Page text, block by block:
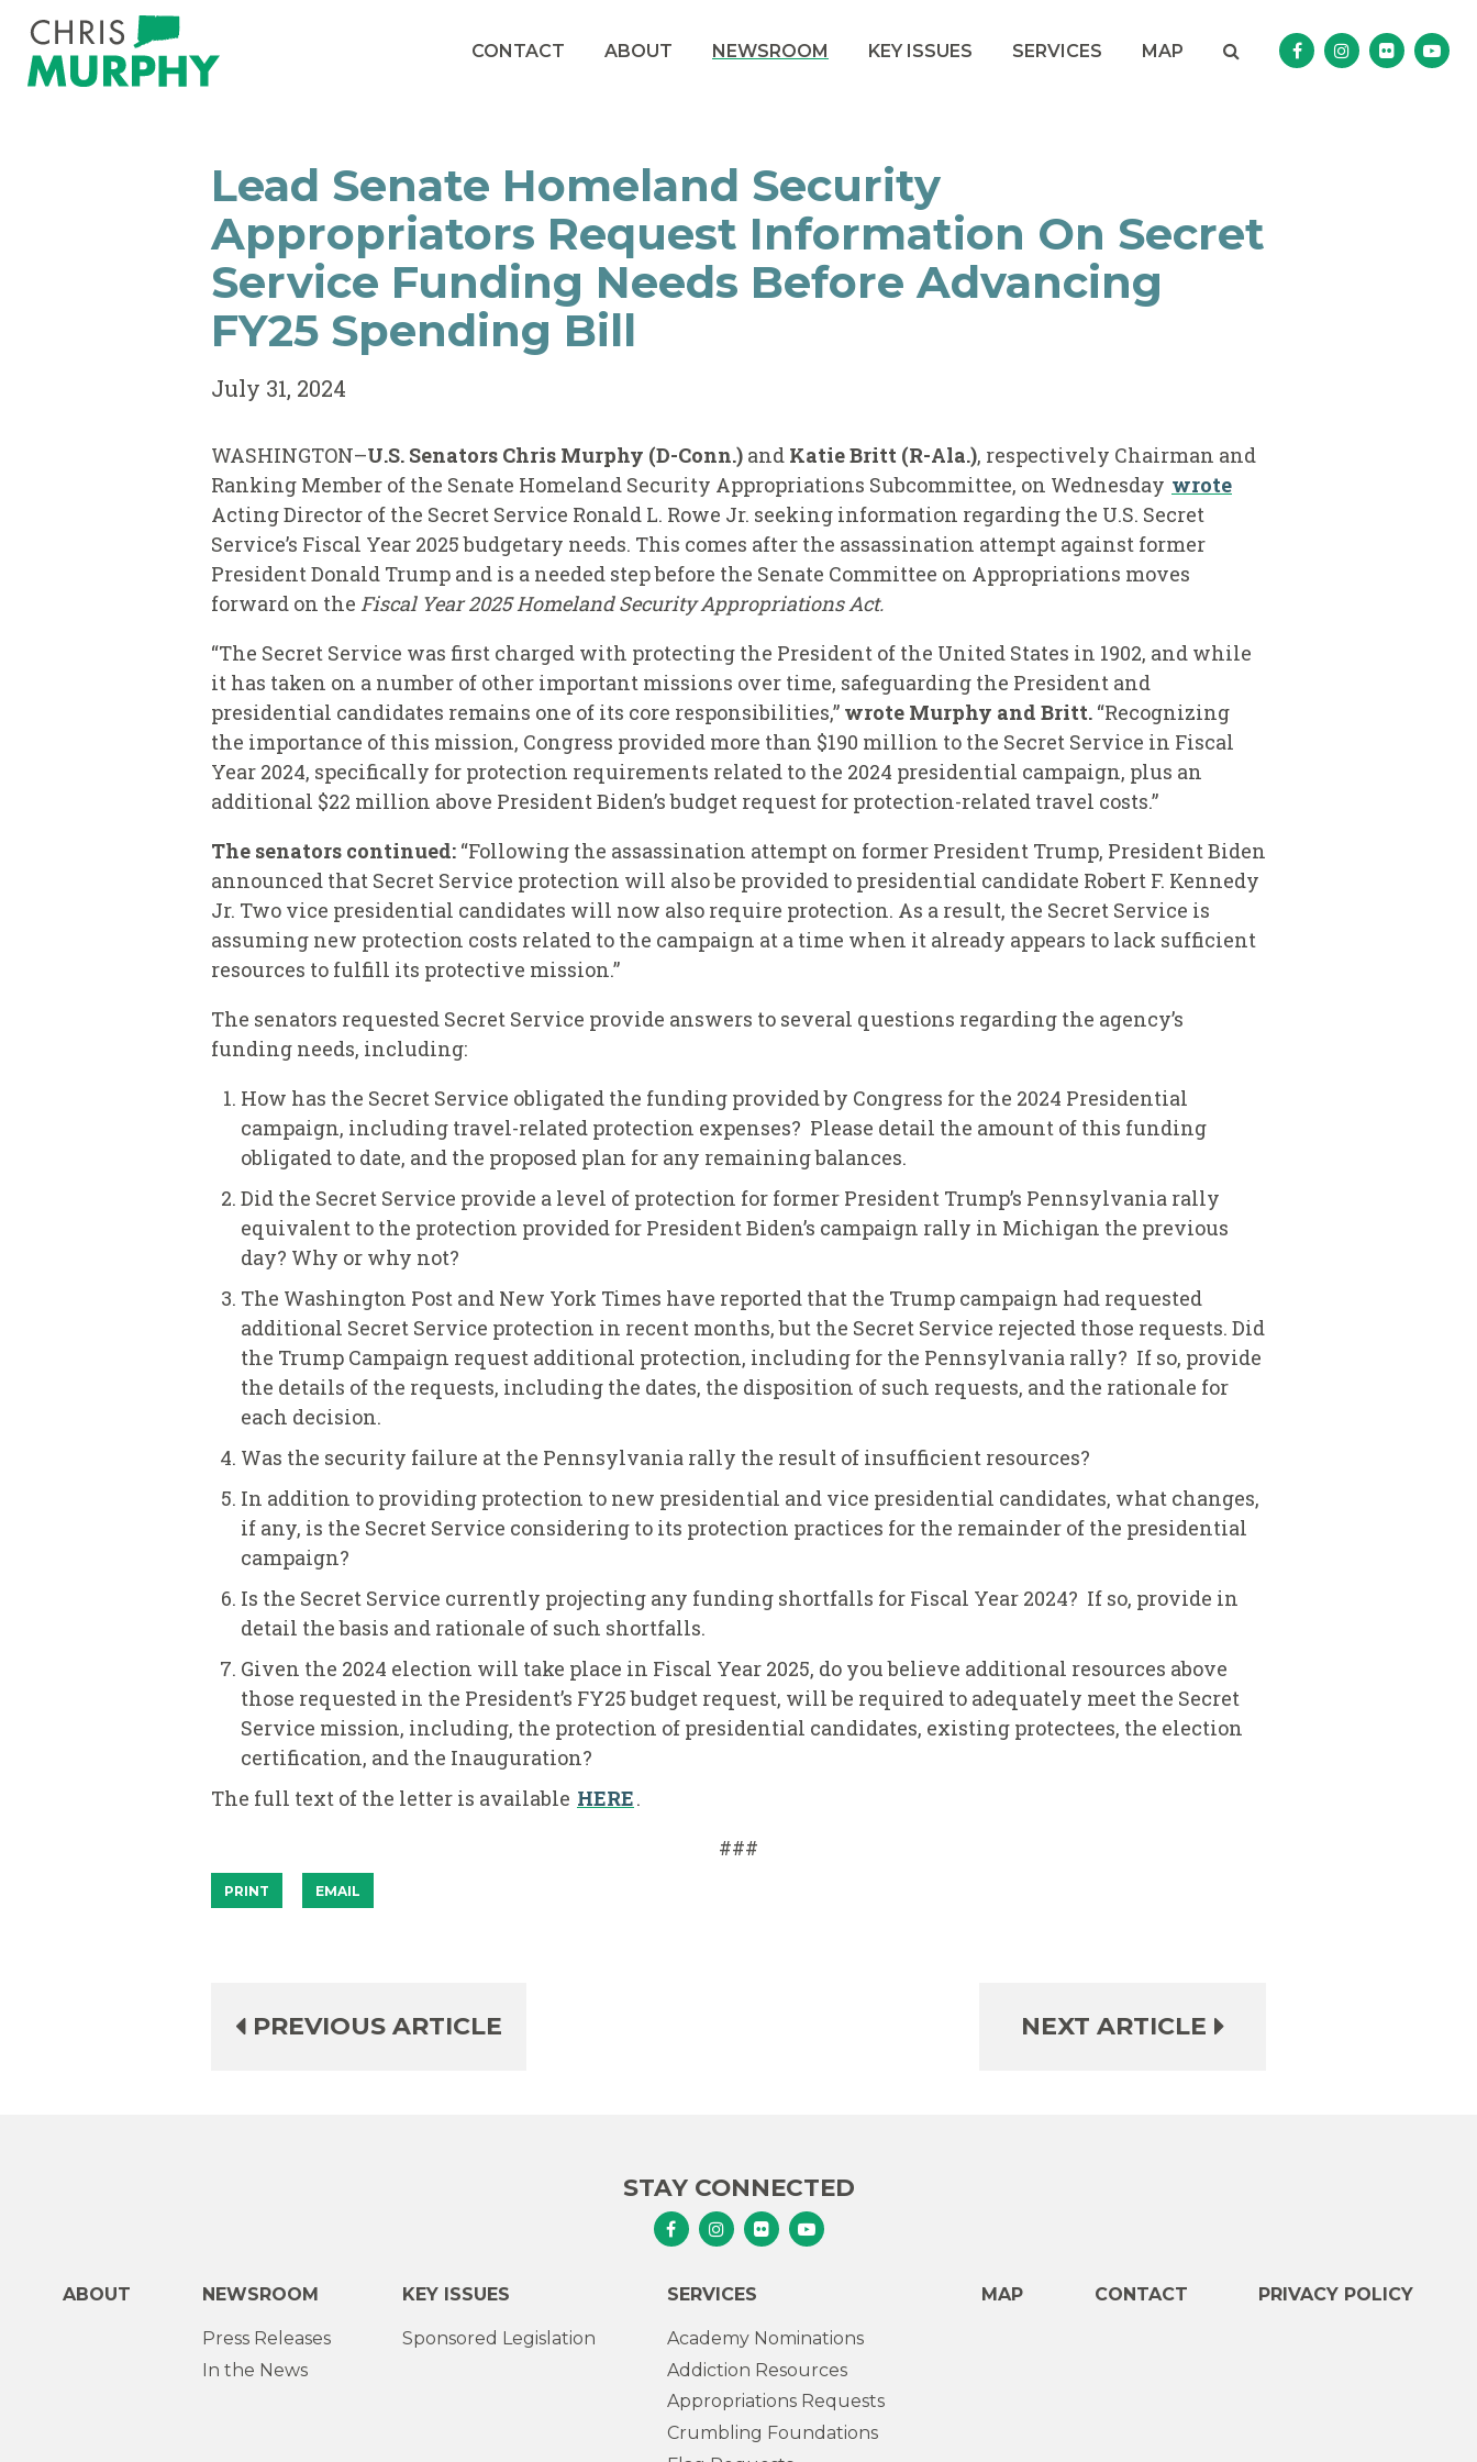
Skip to content
CONTACT ABOUT NEWSROOM KEY ISSUES SERVICES MAP SEARCH BUTTON
Search
NAV SEARCH
Senator Murphy
Senator Murphy
Senator
Lead Senate Homeland Security
Appropriators Request Information On Secret
Service Funding Needs Before Advancing
FY25 Spending Bill
July 31, 2024
WASHINGTON–U.S. Senators Chris Murphy (D-Conn.) and Katie Britt (R-Ala.), respectively Chairman and
Ranking Member of the Senate Homeland Security Appropriations Subcommittee, on Wednesday wrote
Acting Director of the Secret Service Ronald L. Rowe Jr. seeking information regarding the U.S. Secret
Service’s Fiscal Year 2025 budgetary needs. This comes after the assassination attempt against former
President Donald Trump and is a needed step before the Senate Committee on Appropriations moves
forward on the Fiscal Year 2025 Homeland Security Appropriations Act.
“The Secret Service was first charged with protecting the President of the United States in 1902, and while
it has taken on a number of other important missions over time, safeguarding the President and
presidential candidates remains one of its core responsibilities,” wrote Murphy and Britt. “Recognizing
the importance of this mission, Congress provided more than $190 million to the Secret Service in Fiscal
Year 2024, specifically for protection requirements related to the 2024 presidential campaign, plus an
additional $22 million above President Biden’s budget request for protection-related travel costs.”
The senators continued: “Following the assassination attempt on former President Trump, President Biden
announced that Secret Service protection will also be provided to presidential candidate Robert F. Kennedy
Jr. Two vice presidential candidates will now also require protection. As a result, the Secret Service is
assuming new protection costs related to the campaign at a time when it already appears to lack sufficient
resources to fulfill its protective mission.”
The senators requested Secret Service provide answers to several questions regarding the agency’s
funding needs, including:
How has the Secret Service obligated the funding provided by Congress for the 2024 Presidential
campaign, including travel-related protection expenses? Please detail the amount of this funding
obligated to date, and the proposed plan for any remaining balances.
Did the Secret Service provide a level of protection for former President Trump’s Pennsylvania rally
equivalent to the protection provided for President Biden’s campaign rally in Michigan the previous
day? Why or why not?
The Washington Post and New York Times have reported that the Trump campaign had requested
additional Secret Service protection in recent months, but the Secret Service rejected those requests. Did
the Trump Campaign request additional protection, including for the Pennsylvania rally? If so, provide
the details of the requests, including the dates, the disposition of such requests, and the rationale for
each decision.
Was the security failure at the Pennsylvania rally the result of insufficient resources?
In addition to providing protection to new presidential and vice presidential candidates, what changes,
if any, is the Secret Service considering to its protection practices for the remainder of the presidential
campaign?
Is the Secret Service currently projecting any funding shortfalls for Fiscal Year 2024? If so, provide in
detail the basis and rationale of such shortfalls.
Given the 2024 election will take place in Fiscal Year 2025, do you believe additional resources above
those requested in the President’s FY25 budget request, will be required to adequately meet the Secret
Service mission, including, the protection of presidential candidates, existing protectees, the election
certification, and the Inauguration?
The full text of the letter is available HERE.
###
PRINT EMAIL
PREVIOUS ARTICLE NEXT ARTICLE
STAY CONNECTED
Senator Murphy Facebook
Senator Murphy Instagram
Senator Murphy Flickr
Senator Murphy Youtube
ABOUT NEWSROOM
Press Releases
In the News
KEY ISSUES
Sponsored Legislation
SERVICES
Academy Nominations
Addiction Resources
Appropriations Requests
Crumbling Foundations
MAP CONTACT PRIVACY POLICY